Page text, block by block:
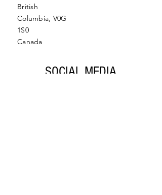
British
Columbia, V0G
1S0
Canada
SOCIAL MEDIA